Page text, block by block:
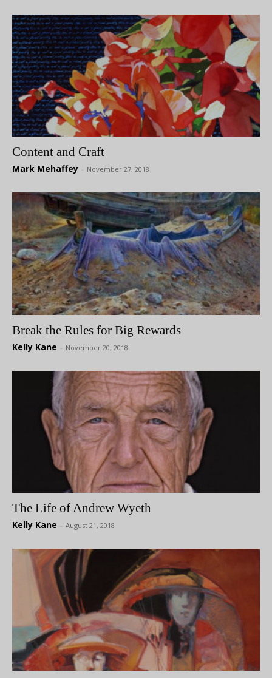
Content and Craft
Mark Mehaffey - November 27, 2018
Break the Rules for Big Rewards
Kelly Kane - November 20, 2018
The Life of Andrew Wyeth
Kelly Kane - August 21, 2018